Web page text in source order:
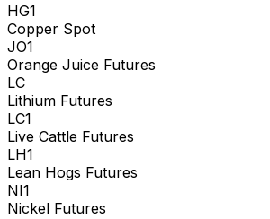
HG1
Copper Spot
JO1
Orange Juice Futures
LC
Lithium Futures
LC1
Live Cattle Futures
LH1
Lean Hogs Futures
NI1
Nickel Futures